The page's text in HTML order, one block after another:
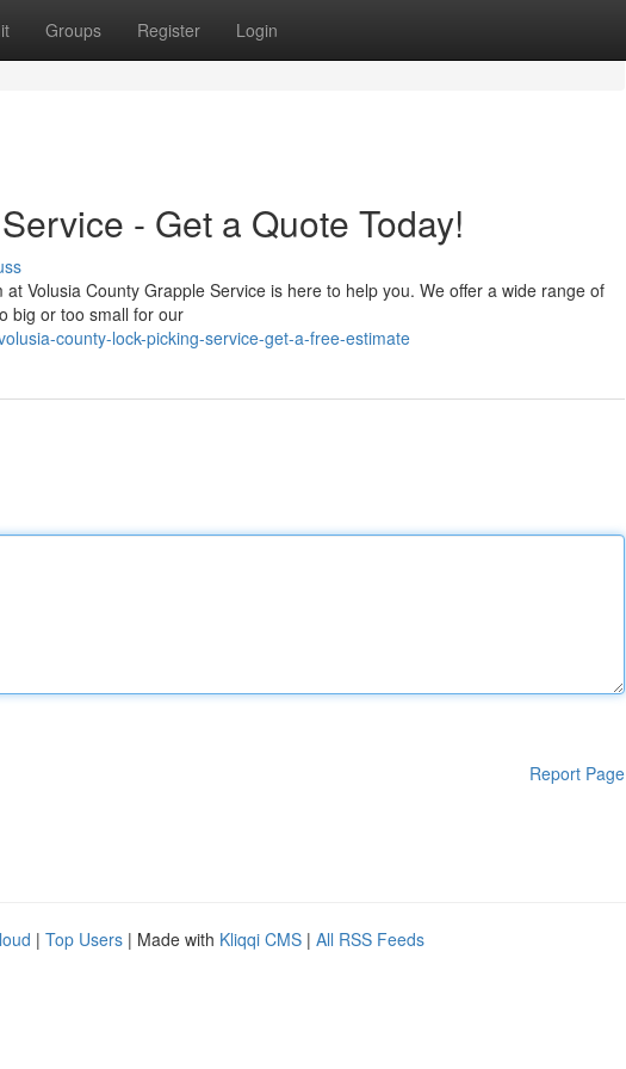
Groups Register Login
- Get a Quote Today!
Volusia County Grapple Service is here to help you. We offer a wide range of
big or too small for our
county-lock-picking-service-get-a-free-estimate
Report Page
| Top Users | Made with Kliqqi CMS | All RSS Feeds